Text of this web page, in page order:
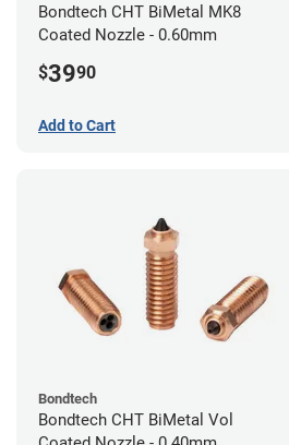
Bondtech CHT BiMetal MK8
Coated Nozzle - 0.60mm
$3990
Add to Cart
Bondtech
Bondtech CHT BiMetal Vol